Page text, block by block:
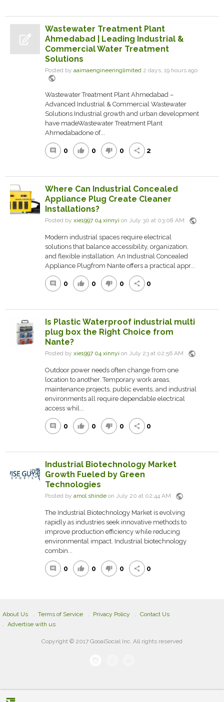
Wastewater Treatment Plant
Ahmedabad | Leading Industrial &
Commercial Water Treatment
Solutions
Posted by aaimaengineeringlimited 2 days, 19 hours ago
public
Wastewater Treatment Plant Ahmedabad –
Advanced Industrial & Commercial Wastewater
Solutions Industrial growth and urban development
have madeWastewater Treatment Plant
Ahmedabadone of...
comment 0 thumb_up 0 thumb_down 0 share 2
Where Can Industrial Concealed
Appliance Plug Create Cleaner
Installations?
Posted by xie1997 04 xinnyi on July 30 at 03:08 AM public
Modern industrial spaces require electrical
solutions that balance accessibility, organization,
and flexible installation. An Industrial Concealed
Appliance Plugfrom Nante offers a practical appr...
comment 0 thumb_up 0 thumb_down 0 share 0
Is Plastic Waterproof industrial multi
plug box the Right Choice from
Nante?
Posted by xie1997 04 xinnyi on July 23 at 02:56 AM public
Outdoor power needs often change from one
location to another. Temporary work areas,
maintenance projects, public events, and industrial
environments all require dependable electrical
access whil...
comment 0 thumb_up 0 thumb_down 0 share 0
Industrial Biotechnology Market
Growth Fueled by Green
Technologies
Posted by amol shinde on July 20 at 02:44 AM public
The Industrial Biotechnology Market is evolving
rapidly as industries seek innovative methods to
improve production efficiency while reducing
environmental impact. Industrial biotechnology
combin...
comment 0 thumb_up 0 thumb_down 0 share 0
About Us Terms of Service Privacy Policy
Contact Us
Advertise with us
Copyright © 2017 GooalSocial Inc. All rights reserved